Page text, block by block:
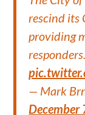
rescind its
providing
— Mark